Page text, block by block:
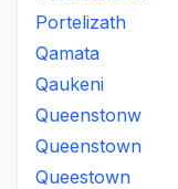
Portelizath
Qamata
Qaukeni
Queenstonw
Queenstown
Queestown